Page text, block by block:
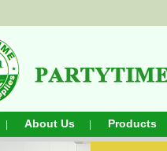
About Us Products